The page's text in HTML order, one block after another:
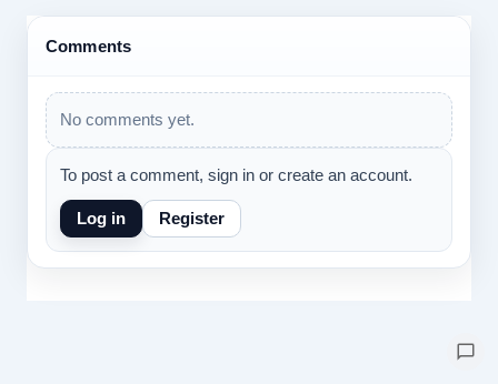
Comments
No comments yet.
To post a comment, sign in or create an account.
Log in Register